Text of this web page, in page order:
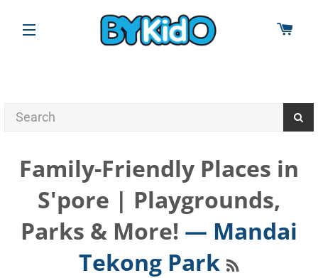
SITE NAVIGATION
Family-Friendly Places in
S'pore | Playgrounds,
Parks & More! — Mandai
Tekong Park